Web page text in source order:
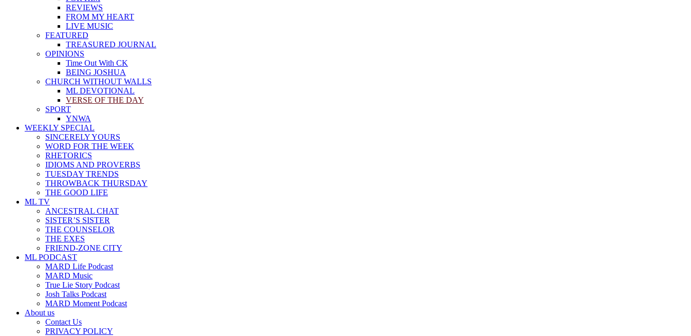
REVIEWS
FROM MY HEART
LIVE MUSIC
FEATURED
TREASURED JOURNAL
OPINIONS
Time Out With CK
BEING JOSHUA
CHURCH WITHOUT WALLS
ML DEVOTIONAL
VERSE OF THE DAY
SPORT
YNWA
WEEKLY SPECIAL
SINCERELY YOURS
WORD FOR THE WEEK
RHETORICS
IDIOMS AND PROVERBS
TUESDAY TRENDS
THROWBACK THURSDAY
THE GOOD LIFE
ML TV
ANCESTRAL CHAT
SISTER’S SISTER
THE COUNSELOR
THE EXES
FRIEND-ZONE CITY
ML PODCAST
MARD Life Podcast
MARD Music
True Lie Story Podcast
Josh Talks Podcast
MARD Moment Podcast
About us
Contact Us
PRIVACY POLICY